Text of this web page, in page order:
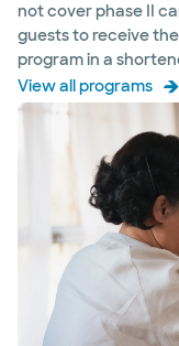
not cover phase II
guests to receive
program in a
View all programs